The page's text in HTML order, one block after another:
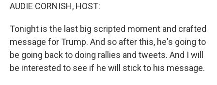
AUDIE CORNISH, HOST:
Tonight is the last big scripted moment and crafted
message for Trump. And so after this, he's going to
be going back to doing rallies and tweets. And I will
be interested to see if he will stick to his message.